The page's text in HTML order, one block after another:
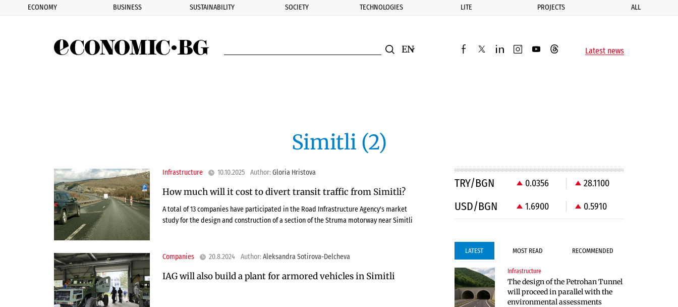
ECONOMY BUSINESS SUSTAINABILITY SOCIETY TECHNOLOGIES LITE PROJECTS ALL
Смяна на език
facebooktwitterlinkedininstagram
youtubethreads Latest news
Simitli (2)
Infrastructure 10.10.2025 Author: Gloria Hristova
How much will it cost to divert transit traffic from Simitli?
A total of 13 companies have participated in the Road Infrastructure Agency's market
study for the design and construction of a section of the Struma motorway near Simitli
Companies 20.8.2024 Author: Aleksandra Sotirova-Delcheva
IAG will also build a plant for armored vehicles in Simitli
TRY/BGN 0.0356 28.1100
USD/BGN 1.6900 0.5910
LATEST MOST READ RECOMMENDED
Infrastructure
The design of the Petrohan Tunnel
will proceed in parallel with the
environmental assessments
Infrastructure
Construction of the highway
through Kresna toward Sofia is
now underway
Public Finances
BNB expects a clearer link between
the budget and the economy in
2027